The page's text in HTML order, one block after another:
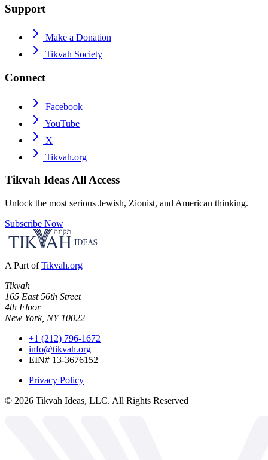
Support
Make a Donation
Tikvah Society
Connect
Facebook
YouTube
X
Tikvah.org
Tikvah IdeasAll Access
Unlock the most serious Jewish, Zionist, and American thinking.
Subscribe Now
A Part of Tikvah.org
Tikvah
165 East 56th Street
4th Floor
New York, NY 10022
+1 (212) 796-1672
info@tikvah.org
EIN# 13-3676152
Privacy Policy
© 2026 Tikvah Ideas, LLC. All Rights Reserved